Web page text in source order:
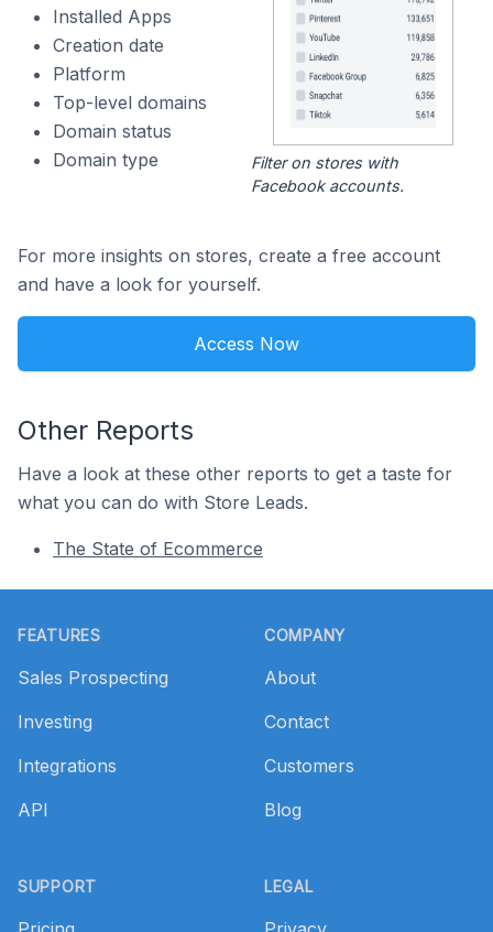
Installed Apps
Creation date
Platform
Top-level domains
Domain status
Domain type
Filter on stores with
Facebook accounts.
For more insights on stores, create a free account
and have a look for yourself.
Access Now
Other Reports
Have a look at these other reports to get a taste for
what you can do with Store Leads.
The State of Ecommerce
FEATURES
Sales Prospecting
Investing
Integrations
API
SUPPORT
COMPANY
About
Contact
Customers
Blog
LEGAL